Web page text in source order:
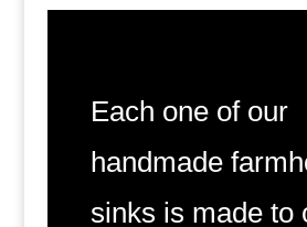
Each one of our
handmade
sinks is made to